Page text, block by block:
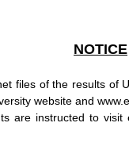
NOTICE
files of the results of
website and
are instructed to